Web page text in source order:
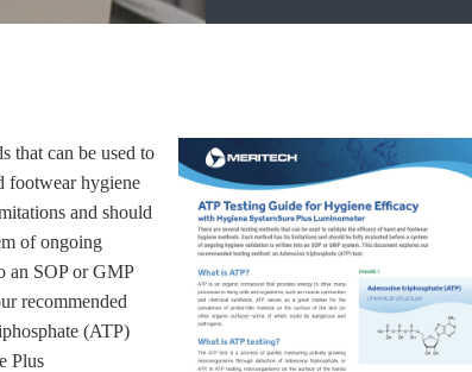
that can be used to
footwear hygiene
and should
of ongoing
an SOP or GMP
recommended
(ATP)
Plus